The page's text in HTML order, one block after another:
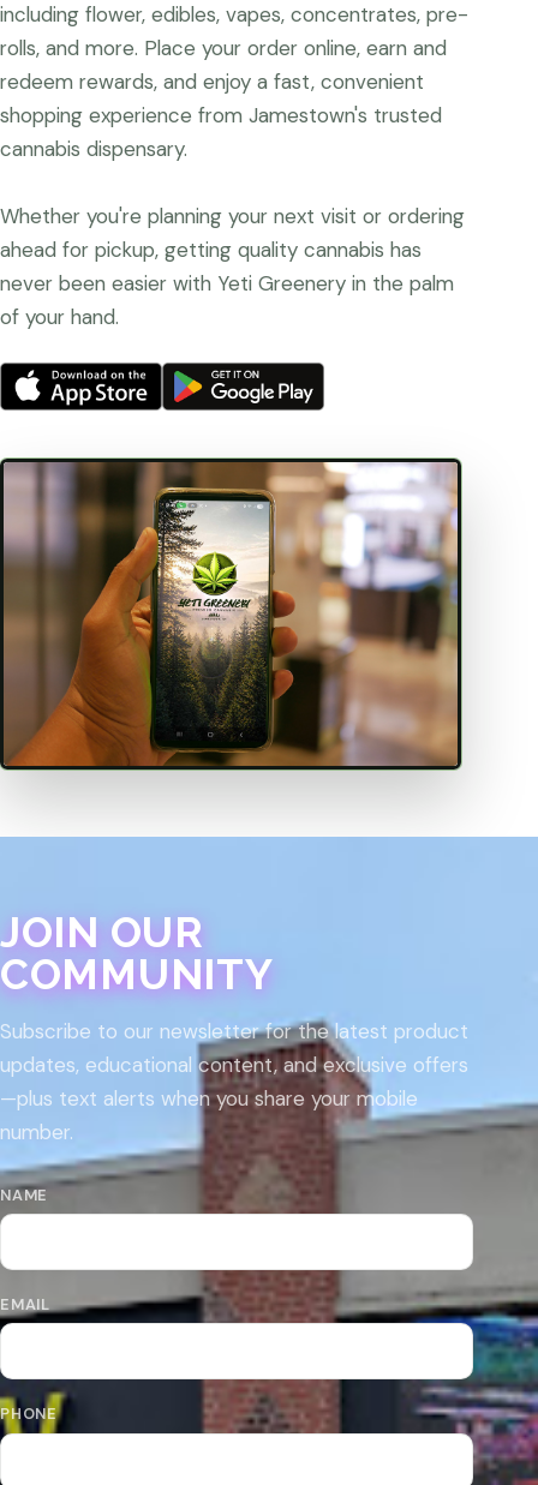
including flower, edibles, vapes, concentrates, pre-
rolls, and more. Place your order online, earn and
redeem rewards, and enjoy a fast, convenient
shopping experience from Jamestown's trusted
cannabis dispensary.
Whether you're planning your next visit or ordering
ahead for pickup, getting quality cannabis has
never been easier with Yeti Greenery in the palm
of your hand.
JOIN OUR
COMMUNITY
Subscribe to our newsletter for the latest product
updates, educational content, and exclusive offers
—plus text alerts when you share your mobile
number.
NAME
EMAIL
PHONE